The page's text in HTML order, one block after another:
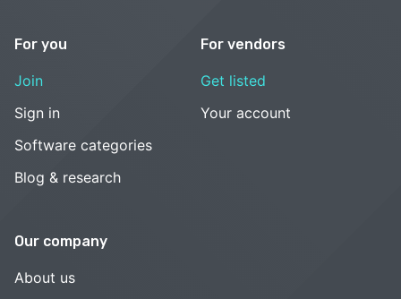
For you
Join
Sign in
Software categories
Blog & research
For vendors
Get listed
Your account
Our company
About us